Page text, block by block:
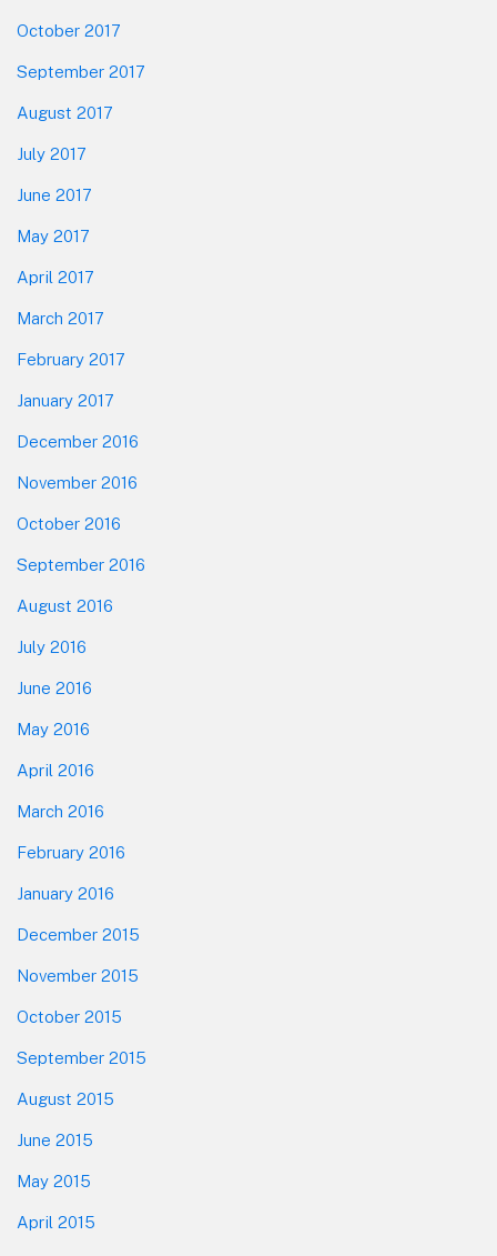
October 2017
September 2017
August 2017
July 2017
June 2017
May 2017
April 2017
March 2017
February 2017
January 2017
December 2016
November 2016
October 2016
September 2016
August 2016
July 2016
June 2016
May 2016
April 2016
March 2016
February 2016
January 2016
December 2015
November 2015
October 2015
September 2015
August 2015
June 2015
May 2015
April 2015